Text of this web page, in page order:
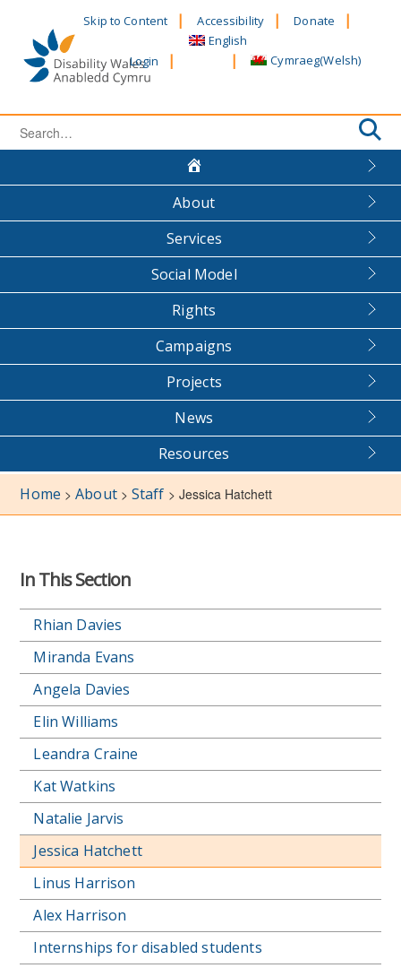
content
Skip to Content Accessibility Donate
Login
English
Cymraeg(Welsh)
Search
About
Services
Social Model
Rights
Campaigns
Projects
News
Resources
Home >About> Staff > Jessica Hatchett
In This Section
Rhian Davies
Miranda Evans
Angela Davies
Elin Williams
Leandra Craine
Kat Watkins
Natalie Jarvis
Jessica Hatchett
Linus Harrison
Alex Harrison
Internships for disabled students